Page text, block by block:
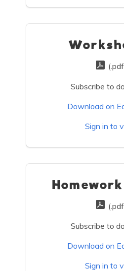
Subscribe to
Download on
Sign in to
Subscribe to
Download on
Sign in to